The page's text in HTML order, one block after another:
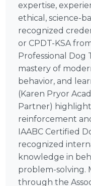
expertise,
ethical, science-
recognized
or CPDT-KSA
Professional Dog
mastery of
behavior, and
(Karen Pryor
Partner)
reinforcement
IAABC Certified
recognized
knowledge in
problem-solving.
through the